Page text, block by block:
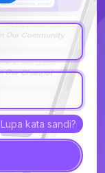
Lupa kata sandi?